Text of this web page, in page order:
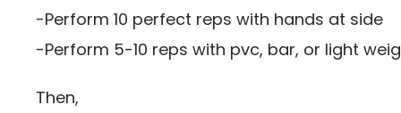
-Perform 10 perfect reps with hands at side
-Perform 5-10 reps with pvc, bar, or light
Then,